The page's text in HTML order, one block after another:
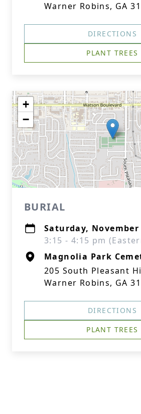
Warner Robins, GA
DIRECTIONS
PLANT TREES
+
−
BURIAL
Saturday, November
3:15 - 4:15 pm
Magnolia Park
205 South Pleasant
Warner Robins, GA
DIRECTIONS
PLANT TREES